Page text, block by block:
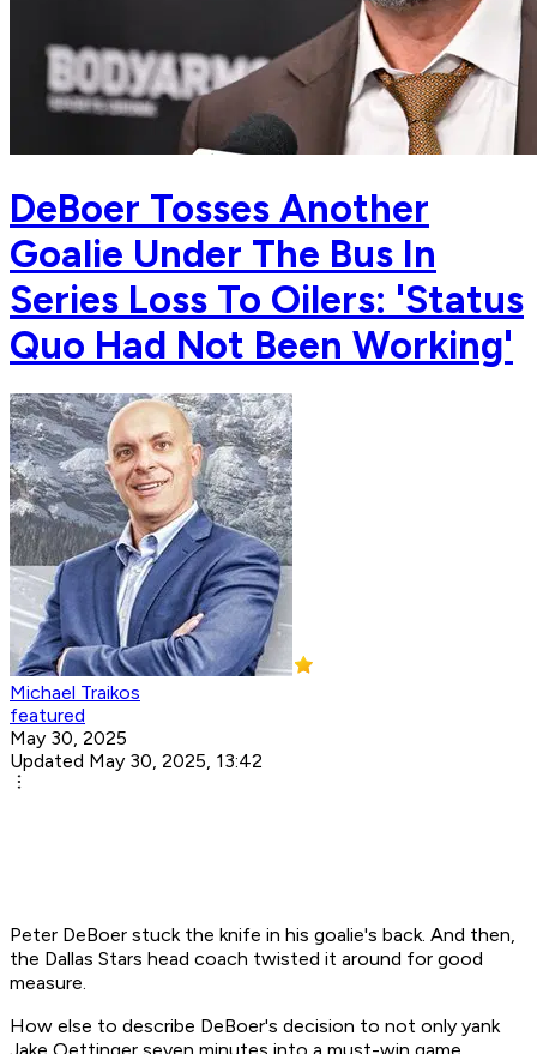
DeBoer Tosses Another
Goalie Under The Bus In
Series Loss To Oilers: 'Status
Quo Had Not Been Working'
Michael Traikos
featured
May 30, 2025
Updated May 30, 2025, 13:42
Peter DeBoer stuck the knife in his goalie's back. And then,
the Dallas Stars head coach twisted it around for good
measure.
How else to describe DeBoer's decision to not only yank